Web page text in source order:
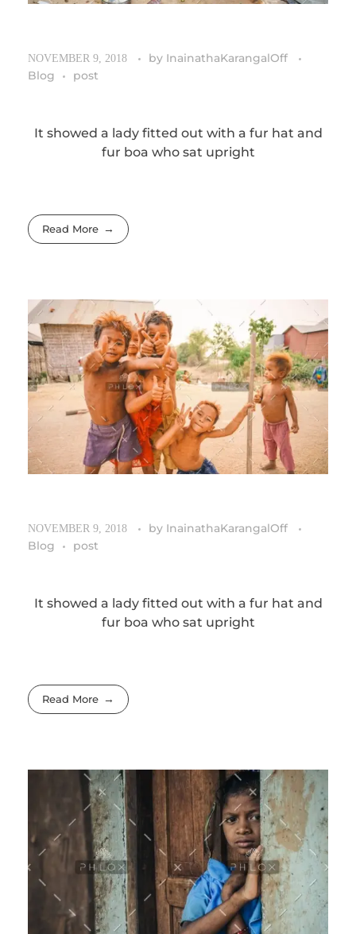
NOVEMBER 9, 2018 by InainathaKarangalOff
Blog
post
It showed a lady fitted out with a fur hat and
fur boa who sat upright
Read More
NOVEMBER 9, 2018 by InainathaKarangalOff
Blog
post
It showed a lady fitted out with a fur hat and
fur boa who sat upright
Read More